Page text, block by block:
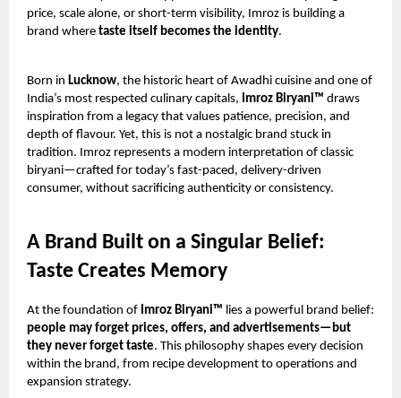
price, scale alone, or short-term visibility, Imroz is building a
brand where taste itself becomes the identity.
Born in Lucknow, the historic heart of Awadhi cuisine and one of
India’s most respected culinary capitals, Imroz Biryani™ draws
inspiration from a legacy that values patience, precision, and
depth of flavour. Yet, this is not a nostalgic brand stuck in
tradition. Imroz represents a modern interpretation of classic
biryani—crafted for today’s fast-paced, delivery-driven
consumer, without sacrificing authenticity or consistency.
A Brand Built on a Singular Belief:
Taste Creates Memory
At the foundation of Imroz Biryani™ lies a powerful brand belief:
people may forget prices, offers, and advertisements—but
they never forget taste. This philosophy shapes every decision
within the brand, from recipe development to operations and
expansion strategy.